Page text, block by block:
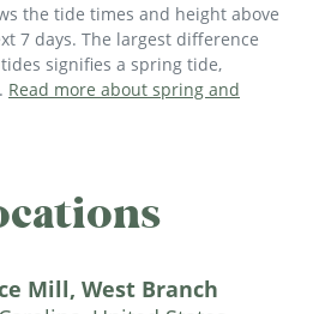
the tide times and height above
7 days. The largest difference
signifies a spring tide,
Read more about spring and
Mill, West Branch